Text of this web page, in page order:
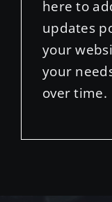
updates
your
your
over time.